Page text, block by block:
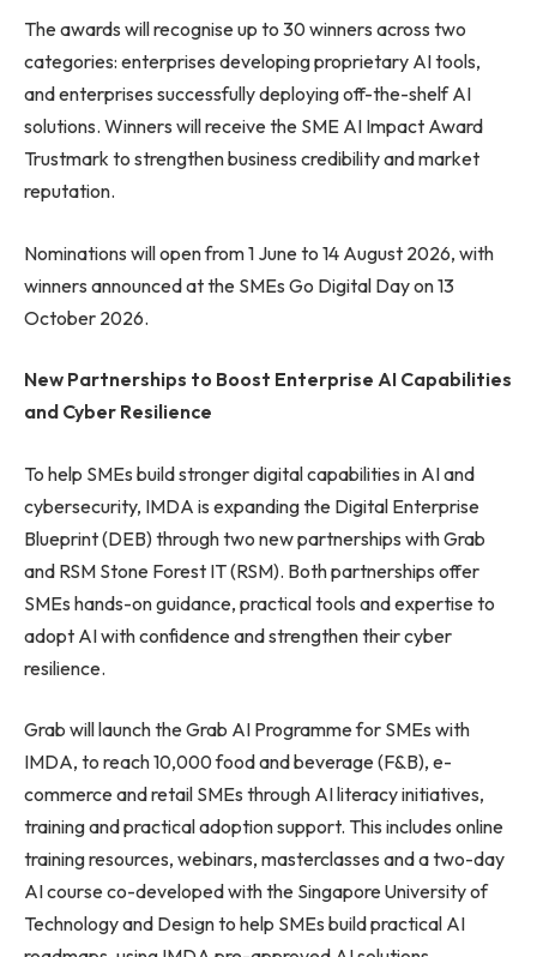
The awards will recognise up to 30 winners across two
categories: enterprises developing proprietary AI tools,
and enterprises successfully deploying off-the-shelf AI
solutions. Winners will receive the SME AI Impact Award
Trustmark to strengthen business credibility and market
reputation.
Nominations will open from 1 June to 14 August 2026, with
winners announced at the SMEs Go Digital Day on 13
October 2026.
New Partnerships to Boost Enterprise AI Capabilities
and Cyber Resilience
To help SMEs build stronger digital capabilities in AI and
cybersecurity, IMDA is expanding the Digital Enterprise
Blueprint (DEB) through two new partnerships with Grab
and RSM Stone Forest IT (RSM). Both partnerships offer
SMEs hands-on guidance, practical tools and expertise to
adopt AI with confidence and strengthen their cyber
resilience.
Grab will launch the Grab AI Programme for SMEs with
IMDA, to reach 10,000 food and beverage (F&B), e-
commerce and retail SMEs through AI literacy initiatives,
training and practical adoption support. This includes online
training resources, webinars, masterclasses and a two-day
AI course co-developed with the Singapore University of
Technology and Design to help SMEs build practical AI